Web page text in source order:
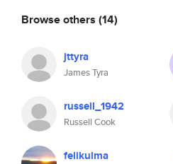
Browse others (14)
jttyra
James Tyra
russell_1942
Russell Cook
felikulma